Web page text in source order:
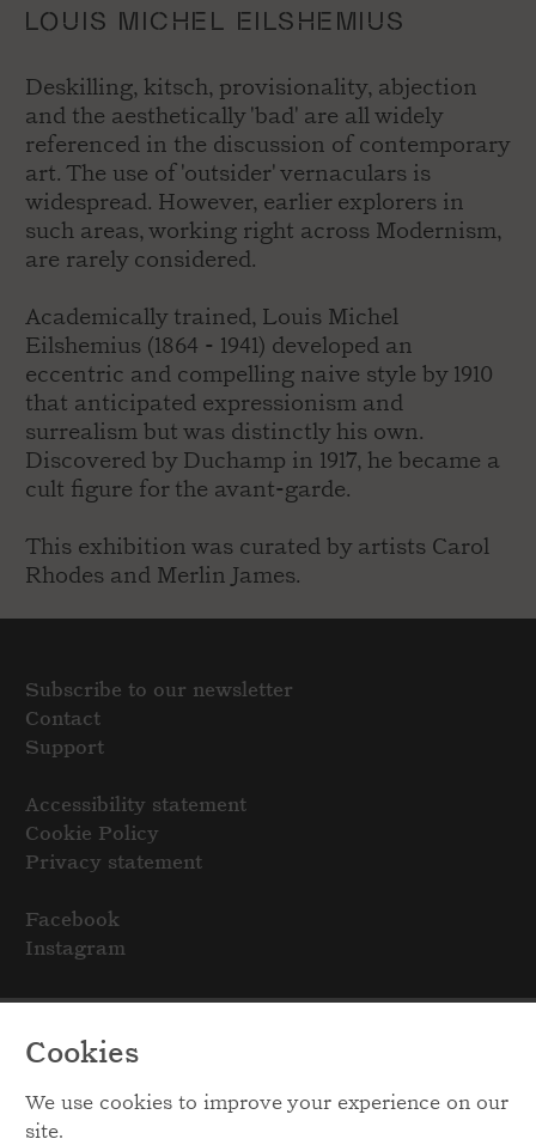
Cookies
We use cookies to improve your experience on our
site.
LOUIS MICHEL EILSHEMIUS
Deskilling, kitsch, provisionality, abjection
and the aesthetically 'bad' are all widely
referenced in the discussion of contemporary
art. The use of 'outsider' vernaculars is
widespread. However, earlier explorers in
such areas, working right across Modernism,
are rarely considered.
Academically trained, Louis Michel
Eilshemius (1864 - 1941) developed an
eccentric and compelling naive style by 1910
that anticipated expressionism and
surrealism but was distinctly his own.
Discovered by Duchamp in 1917, he became a
cult figure for the avant-garde.
This exhibition was curated by artists Carol
Rhodes and Merlin James.
Subscribe to our newsletter
Contact
Support
Accessibility statement
Cookie Policy
Privacy statement
Facebook
Instagram